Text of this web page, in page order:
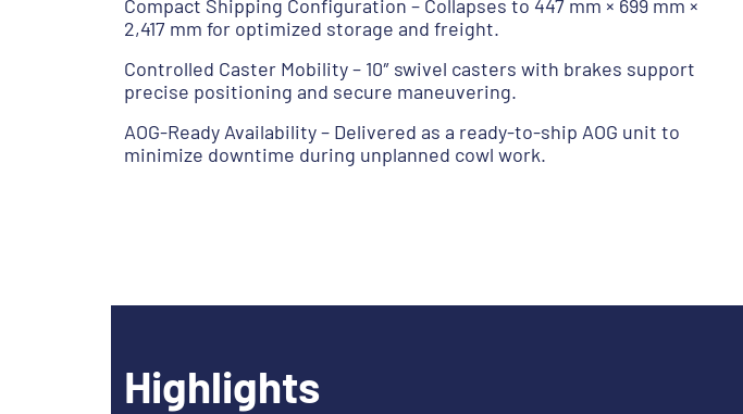
Compact Shipping Configuration – Collapses to 447 mm × 699 mm ×
2,417 mm for optimized storage and freight.
Controlled Caster Mobility – 10″ swivel casters with brakes support
precise positioning and secure maneuvering.
AOG-Ready Availability – Delivered as a ready-to-ship AOG unit to
minimize downtime during unplanned cowl work.
Highlights